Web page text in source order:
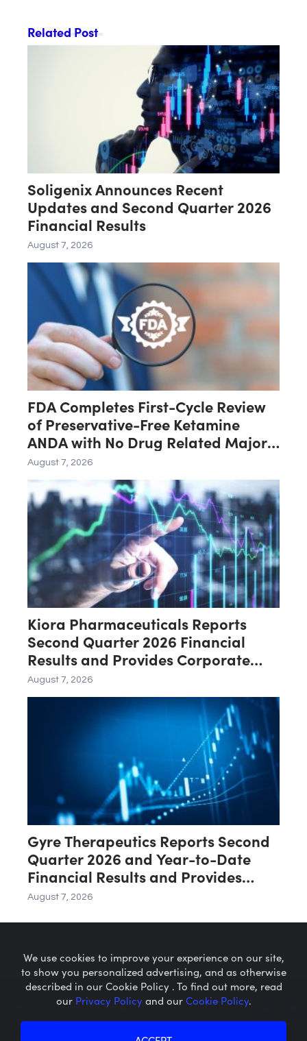
Related Post
Soligenix Announces Recent
Updates and Second Quarter 2026
Financial Results
August 7, 2026
FDA Completes First-Cycle Review
of Preservative-Free Ketamine
ANDA with No Drug Related Major
Deficiencies; Final Packaging
Certification Requested for
Approval
August 7, 2026
Kiora Pharmaceuticals Reports
Second Quarter 2026 Financial
Results and Provides Corporate
Update
August 7, 2026
Gyre Therapeutics Reports Second
Quarter 2026 and Year-to-Date
Financial Results and Provides
Business Update
August 7, 2026
Microcaps.com is a trademark
We use cookies to improve your experience on our site,
to show you personalized advertising, and as otherwise
described in our Cookie Policy . To find out more, read
our Privacy Policyand ourCookie Policy.